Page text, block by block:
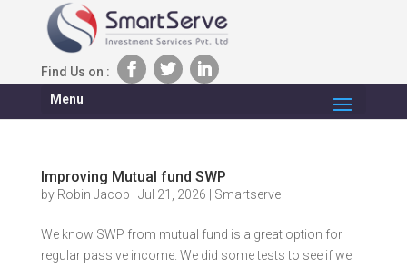
Find Us on :
Menu
Improving Mutual fund SWP
by Robin Jacob Jul 21, 2026 Smartserve
We know SWP from mutual fund is a great option for
regular passive income. We did some tests to see if we